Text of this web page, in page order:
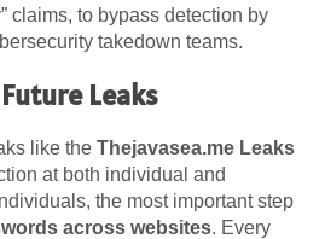
claims, to bypass detection by
takedown teams.
Leaks
like the Thejavasea.me Leaks
at both individual and
the most important step
across websites. Every